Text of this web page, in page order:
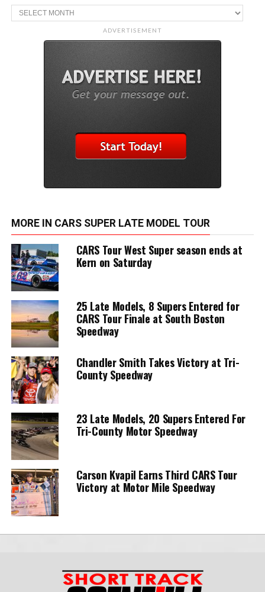
Archive
ADVERTISEMENT
MORE IN CARS SUPER LATE MODEL TOUR
CARS Tour West Super season ends at
Kern on Saturday
25 Late Models, 8 Supers Entered for
CARS Tour Finale at South Boston
Speedway
Chandler Smith Takes Victory at Tri-
County Speedway
23 Late Models, 20 Supers Entered For
Tri-County Motor Speedway
Carson Kvapil Earns Third CARS Tour
Victory at Motor Mile Speedway